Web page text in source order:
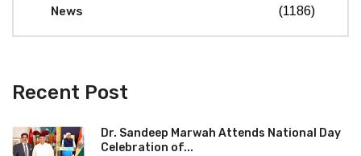
News (1186)
Recent Post
Dr. Sandeep Marwah Attends National Day
Celebration of...